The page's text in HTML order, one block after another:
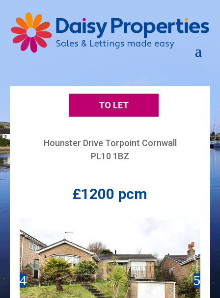
TO LET
Hounster Drive Torpoint Cornwall
PL10 1BZ
£1200 pcm